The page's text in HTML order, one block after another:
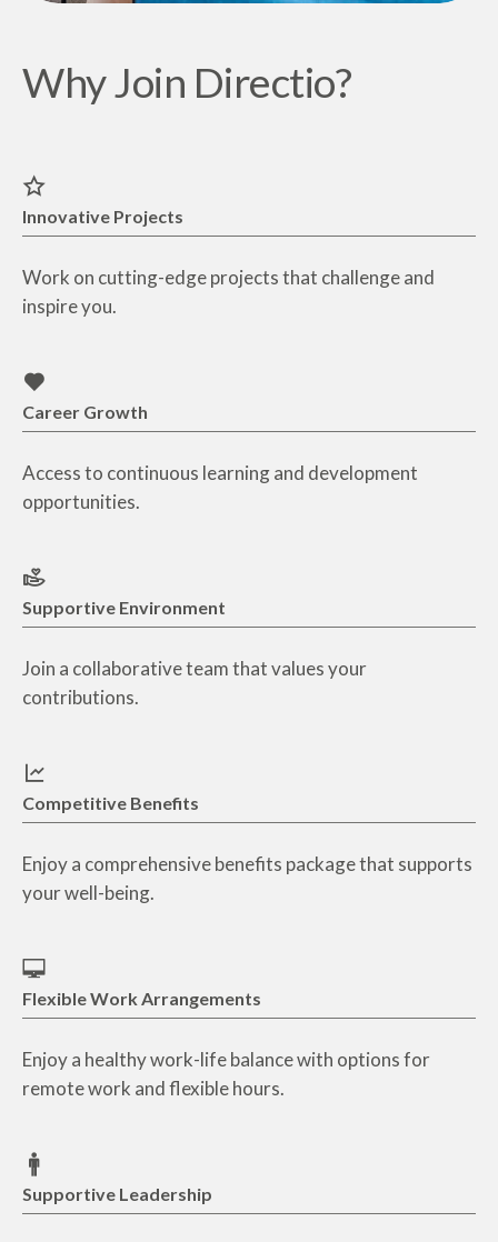
Why Join Directio?
Innovative Projects
Work on cutting-edge projects that challenge and
inspire you.
Career Growth
Access to continuous learning and development
opportunities.
Supportive Environment
Join a collaborative team that values your
contributions.
Competitive Benefits
Enjoy a comprehensive benefits package that supports
your well-being.
Flexible Work Arrangements
Enjoy a healthy work-life balance with options for
remote work and flexible hours.
Supportive Leadership